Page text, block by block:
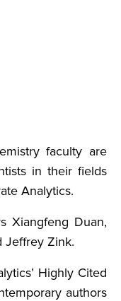
faculty are
in their fields
Analytics.
Xiangfeng Duan,
Jeffrey Zink.
Highly Cited
authors